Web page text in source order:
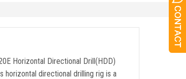
Horizontal Directional Drill(HDD)
horizontal directional drilling rig is a